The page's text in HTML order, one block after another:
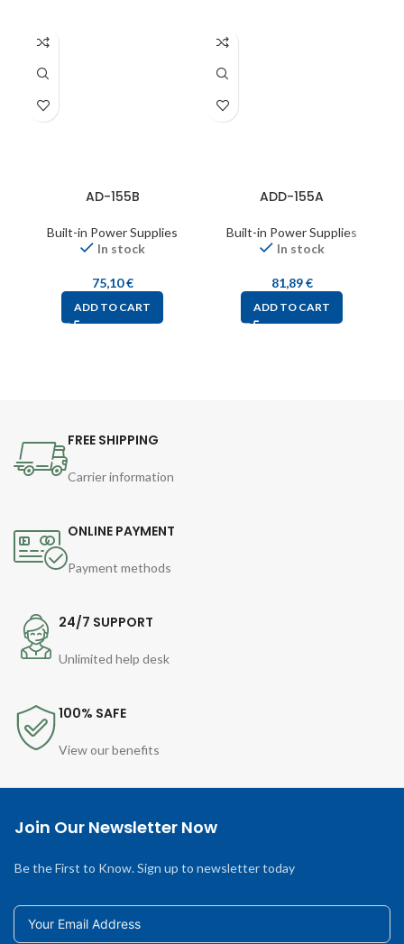
AD-155B
Built-in Power Supplies
In stock
75,10€
ADD TO CART
ADD-155A
Built-in Power Supplies
In stock
81,89€
ADD TO CART
FREE SHIPPING
Carrier information
ONLINE PAYMENT
Payment methods
24/7 SUPPORT
Unlimited help desk
100% SAFE
View our benefits
Join Our Newsletter Now
Be the First to Know. Sign up to newsletter today